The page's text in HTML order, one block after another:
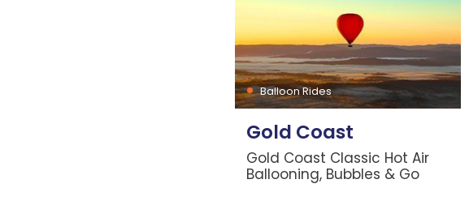
Balloon Rides
Gold Coast
Gold Coast Classic Hot Air
Ballooning, Bubbles & Go